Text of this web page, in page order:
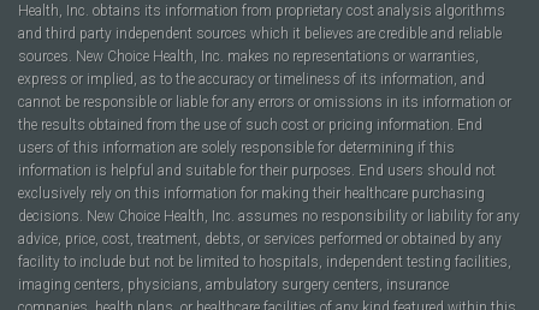
Health, Inc. obtains its information from proprietary cost analysis algorithms
and third party independent sources which it believes are credible and reliable
sources. New Choice Health, Inc. makes no representations or warranties,
express or implied, as to the accuracy or timeliness of its information, and
cannot be responsible or liable for any errors or omissions in its information or
the results obtained from the use of such cost or pricing information. End
users of this information are solely responsible for determining if this
information is helpful and suitable for their purposes. End users should not
exclusively rely on this information for making their healthcare purchasing
decisions. New Choice Health, Inc. assumes no responsibility or liability for any
advice, price, cost, treatment, debts, or services performed or obtained by any
facility to include but not be limited to hospitals, independent testing facilities,
imaging centers, physicians, ambulatory surgery centers, insurance